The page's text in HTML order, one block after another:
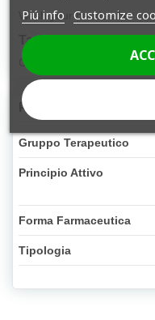
Wash your hands after use.
Target species
Cats from one month old
Product Details
Gruppo Terapeutico
Principio Attivo
Forma Farmaceutica
Tipologia
Piú info Customize